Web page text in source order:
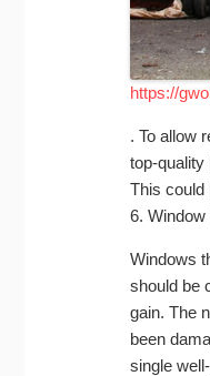
https://
. To allow
top-quality
This could
6.
Windows
should be
gain. The
been
single